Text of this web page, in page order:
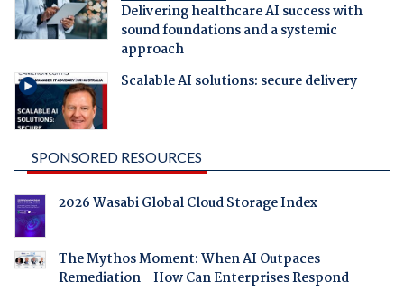
Delivering healthcare AI success with
sound foundations and a systemic
approach
Scalable AI solutions: secure delivery
SPONSORED RESOURCES
2026 Wasabi Global Cloud Storage Index
The Mythos Moment: When AI Outpaces
Remediation - How Can Enterprises Respond